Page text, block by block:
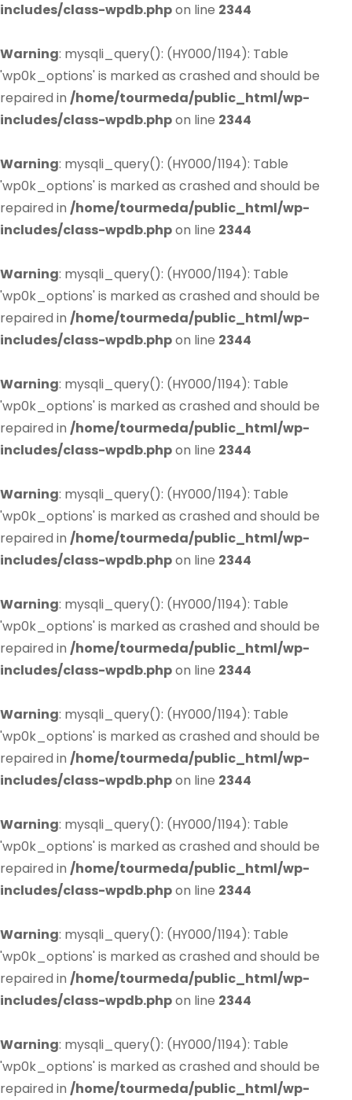
includes/class-wpdb.phpon line 2344
Warning: mysqli_query(): (HY000/1194): Table
'wp0k_options' is marked as crashed and should be
repaired in /home/tourmeda/public_html/wp-
includes/class-wpdb.phpon line 2344
Warning: mysqli_query(): (HY000/1194): Table
'wp0k_options' is marked as crashed and should be
repaired in /home/tourmeda/public_html/wp-
includes/class-wpdb.phpon line 2344
Warning: mysqli_query(): (HY000/1194): Table
'wp0k_options' is marked as crashed and should be
repaired in /home/tourmeda/public_html/wp-
includes/class-wpdb.phpon line 2344
Warning: mysqli_query(): (HY000/1194): Table
'wp0k_options' is marked as crashed and should be
repaired in /home/tourmeda/public_html/wp-
includes/class-wpdb.phpon line 2344
Warning: mysqli_query(): (HY000/1194): Table
'wp0k_options' is marked as crashed and should be
repaired in /home/tourmeda/public_html/wp-
includes/class-wpdb.phpon line 2344
Warning: mysqli_query(): (HY000/1194): Table
'wp0k_options' is marked as crashed and should be
repaired in /home/tourmeda/public_html/wp-
includes/class-wpdb.phpon line 2344
Warning: mysqli_query(): (HY000/1194): Table
'wp0k_options' is marked as crashed and should be
repaired in /home/tourmeda/public_html/wp-
includes/class-wpdb.phpon line 2344
Warning: mysqli_query(): (HY000/1194): Table
'wp0k_options' is marked as crashed and should be
repaired in /home/tourmeda/public_html/wp-
includes/class-wpdb.phpon line 2344
Warning: mysqli_query(): (HY000/1194): Table
'wp0k_options' is marked as crashed and should be
repaired in /home/tourmeda/public_html/wp-
includes/class-wpdb.phpon line 2344
Warning: mysqli_query(): (HY000/1194): Table
'wp0k_options' is marked as crashed and should be
repaired in /home/tourmeda/public_html/wp-